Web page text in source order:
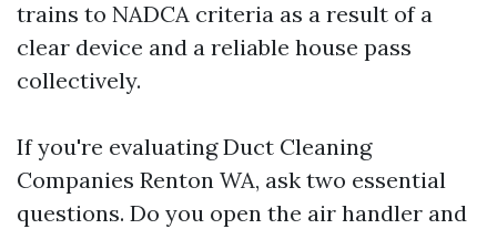
trains to NADCA criteria as a result of a
clear device and a reliable house pass
collectively.
If you're evaluating Duct Cleaning
Companies Renton WA, ask two essential
questions. Do you open the air handler and